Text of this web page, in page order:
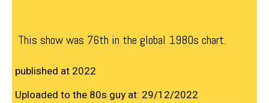
This show was 76th in the global 1980s chart.
published at 2022
Uploaded to the 80s guy at: 29/12/2022